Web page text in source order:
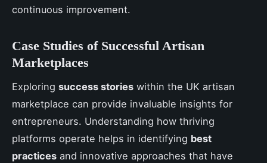
continuous improvement.
Case Studies of Successful Artisan
Marketplaces
Exploring success stories within the UK artisan
marketplace can provide invaluable insights for
entrepreneurs. Understanding how thriving
platforms operate helps in identifying best
practices and innovative approaches that have